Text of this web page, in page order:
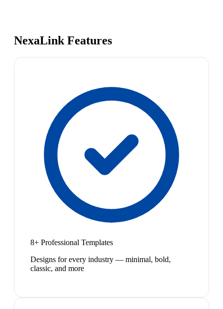
NexaLink Features
8+ Professional Templates
Designs for every industry — minimal, bold,
classic, and more